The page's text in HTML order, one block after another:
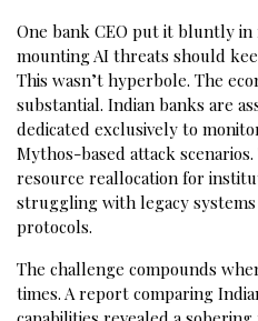
One bank CEO put it bluntly
mounting AI threats should
This wasn’t hyperbole. The
substantial. Indian banks are
dedicated exclusively to
Mythos-based attack
resource reallocation for
struggling with legacy
protocols.
The challenge compounds
times. A report comparing